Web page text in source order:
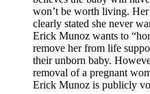
won’t be worth living.
clearly stated she never
Erick Munoz wants to
remove her from life
their unborn baby.
removal of a pregnant
Erick Munoz is publicly